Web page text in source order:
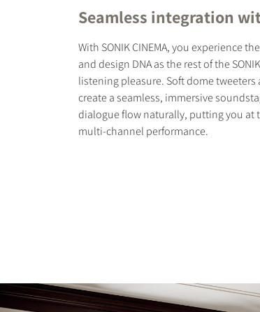
Seamless integration
With SONIK CINEMA, you experience
and design DNA as the rest of the
listening pleasure. Soft dome tweeters
create a seamless, immersive
dialogue flow naturally, putting you at
multi-channel performance.